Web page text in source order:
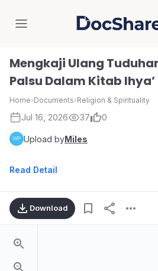
Mengkaji Ulang
Palsu Dalam Kitab
Home›Documents›Religion & Spirituality
Jul 16, 2026 37 0
Upload byMiles
Read Detail
Download